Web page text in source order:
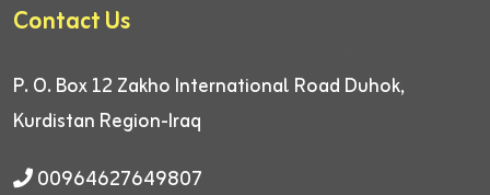
Contact Us
P. O. Box 12 Zakho International Road Duhok,
Kurdistan Region-Iraq
00964627649807